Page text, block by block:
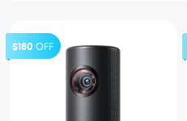
$180 OFF